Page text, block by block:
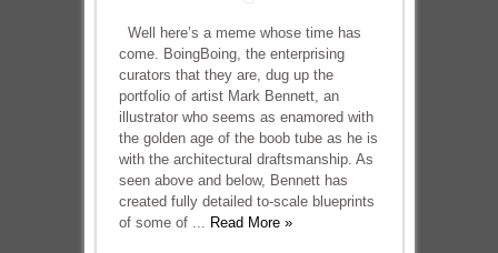
Well here’s a meme whose time has
come. BoingBoing, the enterprising
curators that they are, dug up the
portfolio of artist Mark Bennett, an
illustrator who seems as enamored with
the golden age of the boob tube as he is
with the architectural draftsmanship. As
seen above and below, Bennett has
created fully detailed to-scale blueprints
of some of ... Read More »